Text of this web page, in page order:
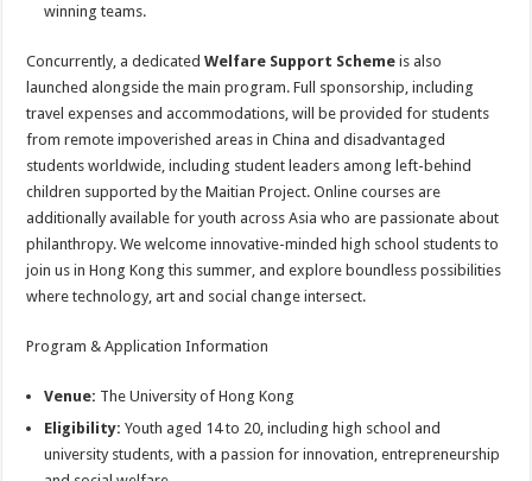
winning teams.
Concurrently, a dedicatedWelfare Support Scheme is also
launched alongside the main program. Full sponsorship, including
travel expenses and accommodations, will be provided for students
from remote impoverished areas in China and disadvantaged
students worldwide, including student leaders among left-behind
children supported by the Maitian Project. Online courses are
additionally available for youth across Asia who are passionate about
philanthropy. We welcome innovative-minded high school students to
join us in Hong Kong this summer, and explore boundless possibilities
where technology, art and social change intersect.
Program & Application Information
Venue: The University of Hong Kong
Eligibility: Youth aged 14 to 20, including high school and
university students, with a passion for innovation, entrepreneurship